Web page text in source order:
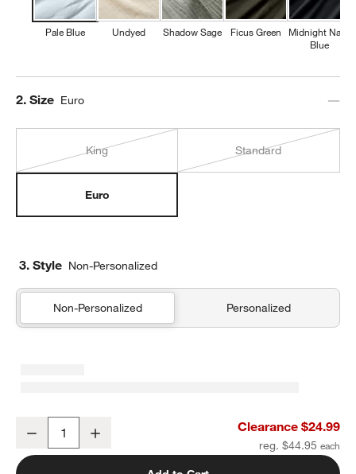
Pale Blue Undyed Shadow Sage Ficus Green
Midnight Navy
Blue
Step
2. Size Euro
King Standard
Euro
3. Style Non-Personalized
Non-Personalized Personalized
Organic Cotton Gauze Pale Blue Euro Bed Pillow Sham
Decrease Clearance $24.99
reg. $44.95